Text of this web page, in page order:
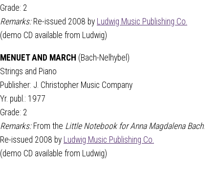
Grade: 2
Remarks:Re-issued 2008 by Ludwig Music Publishing Co.
(demo CD available from Ludwig)
MENUET AND MARCH (Bach-Nelhybel)
Strings and Piano
Publisher: J. Christopher Music Company
Yr. publ.: 1977
Grade: 2
Remarks:From the Little Notebook for Anna Magdalena Bach.
Re-issued 2008 by Ludwig Music Publishing Co.
(demo CD available from Ludwig)